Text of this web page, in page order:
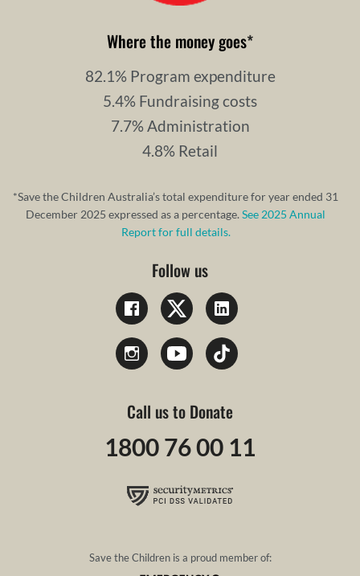
Where the money goes*
82.1% Program expenditure
5.4% Fundraising costs
7.7% Administration
4.8% Retail
*Save the Children Australia’s total expenditure for year ended 31
December 2025 expressed as a percentage.See 2025 Annual
Report for full details.
Follow us
Call us to Donate
1800 76 00 11
Save the Children is a proud member of: